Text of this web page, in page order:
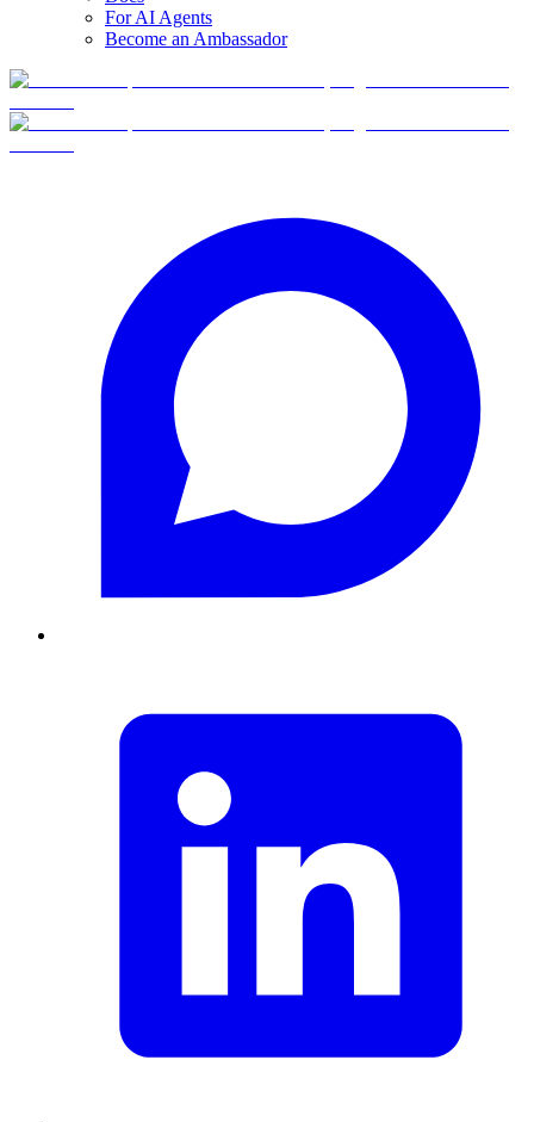
For AI Agents
Become an Ambassador